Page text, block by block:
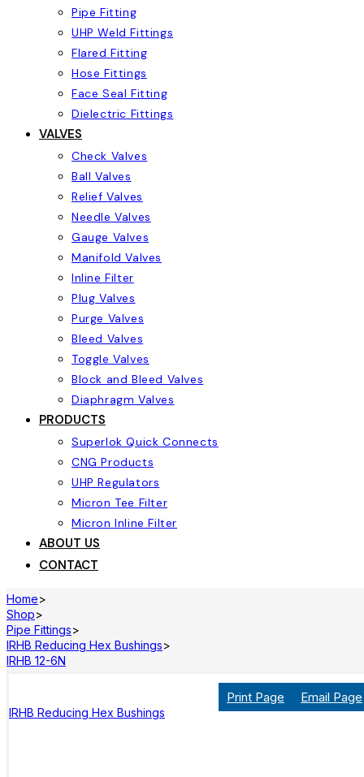
Pipe Fitting
UHP Weld Fittings
Flared Fitting
Hose Fittings
Face Seal Fitting
Dielectric Fittings
VALVES
Check Valves
Ball Valves
Relief Valves
Needle Valves
Gauge Valves
Manifold Valves
Inline Filter
Plug Valves
Purge Valves
Bleed Valves
Toggle Valves
Block and Bleed Valves
Diaphragm Valves
PRODUCTS
Superlok Quick Connects
CNG Products
UHP Regulators
Micron Tee Filter
Micron Inline Filter
ABOUT US
CONTACT
Home>
Shop>
Pipe Fittings>
IRHB Reducing Hex Bushings>
IRHB 12-6N
Print Page Email Page
IRHB Reducing Hex Bushings